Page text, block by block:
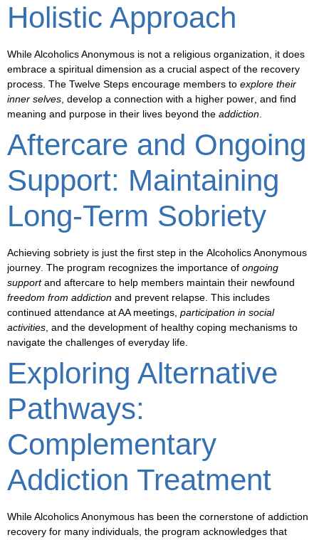
Holistic Approach
While Alcoholics Anonymous is not a religious organization, it does
embrace a spiritual dimension as a crucial aspect of the recovery
process. The Twelve Steps encourage members to explore their
inner selves , develop a connection with a higher power , and find
meaning and purpose in their lives beyond the addiction
Aftercare and Ongoing
Support: Maintaining
Long-Term Sobriety
Achieving sobriety is just the first step in the Alcoholics Anonymous
journey . The program recognizes the importance of ongoing
supportand aftercare to help members maintain their newfound
freedom from addiction and prevent relapse . This includes
continued attendance at AA meetings, participation in social
activities , and the development of healthy coping mechanisms to
navigate the challenges of everyday life.
Exploring Alternative
Pathways:
Complementary
Addiction Treatment
While Alcoholics Anonymous has been the cornerstone of addiction
recovery for many individuals, the program acknowledges that